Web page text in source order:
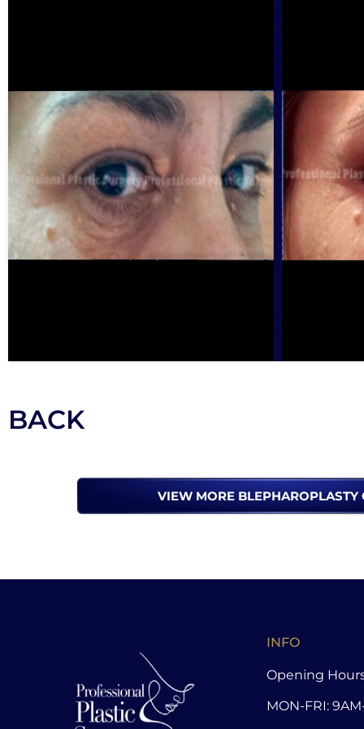
BACK
VIEW MORE BLEPHAROPLASTY
INFO
Opening
MON-FRI: